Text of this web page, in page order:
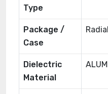
Type
Package /
Case
Dielectric
Material